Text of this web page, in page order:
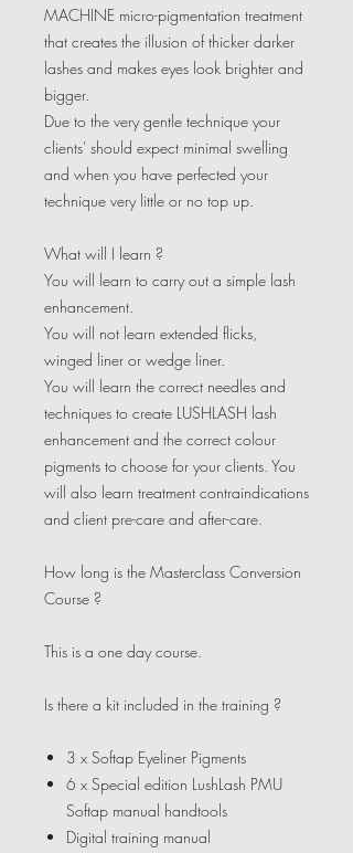
MACHINE micro-pigmentation treatment
that creates the illusion of thicker darker
lashes and makes eyes look brighter and
bigger.
Due to the very gentle technique your
clients' should expect minimal swelling
and when you have perfected your
technique very little or no top up.
What will I learn ?
You will learn to carry out a simple lash
enhancement.
You will not learn extended flicks,
winged liner or wedge liner.
You will learn the correct needles and
techniques to create LUSHLASH lash
enhancement and the correct colour
pigments to choose for your clients. You
will also learn treatment contraindications
and client pre-care and after-care.​
How long is the Masterclass Conversion
Course ?
This is a one day course.
Is there a kit included in the training ?
3 x Softap Eyeliner Pigments
6 x Special edition LushLash PMU
Softap manual handtools
Digital training manual